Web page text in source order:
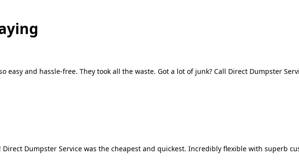
easy and hassle-free. They took all the waste. Got a lot of junk? Call Direct Dumpster
Direct Dumpster Service was the cheapest and quickest. Incredibly flexible with superb